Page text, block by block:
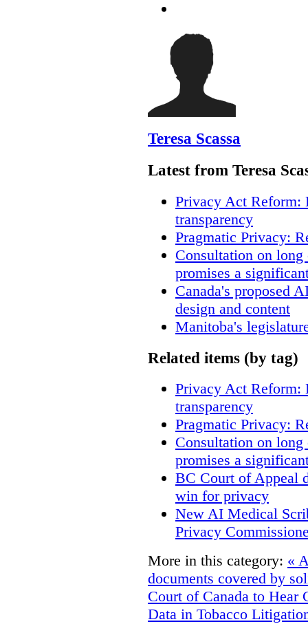
Teresa Scassa
Latest from Teresa
Privacy Act Reform:
transparency
Pragmatic Privacy:
Consultation on
promises a
Canada's proposed
design and content
Manitoba's
Related items (by tag)
Privacy Act Reform:
transparency
Pragmatic Privacy:
Consultation on
promises a
BC Court of Appeal
win for privacy
New AI Medical
Privacy
More in this category: «
documents covered by
Court of Canada to Hear
Data in Tobacco